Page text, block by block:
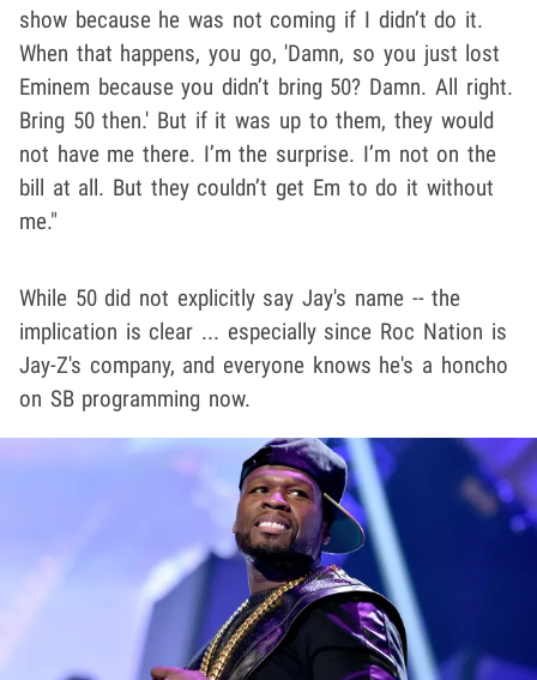
show because he was not coming if I didn’t do it.
When that happens, you go, 'Damn, so you just lost
Eminem because you didn’t bring 50? Damn. All right.
Bring 50 then.' But if it was up to them, they would
not have me there. I’m the surprise. I’m not on the
bill at all. But they couldn’t get Em to do it without
me."
While 50 did not explicitly say Jay's name -- the
implication is clear ... especially since Roc Nation is
Jay-Z's company, and everyone knows he's a honcho
on SB programming now.